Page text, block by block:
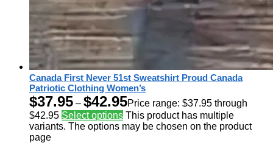
Canada First Never 51st Sweatshirt Proud Canada
Patriotic Clothing Women’s
$37.95 – $42.95Price range: $37.95 through
$42.95 Select options This product has multiple
variants. The options may be chosen on the product
page